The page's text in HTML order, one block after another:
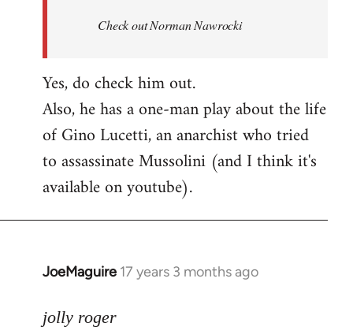
Check out Norman Nawrocki
Yes, do check him out.
Also, he has a one-man play about the life
of Gino Lucetti, an anarchist who tried
to assassinate Mussolini (and I think it's
available on youtube).
JoeMaguire 17 years 3 months ago
In
to
jolly roger